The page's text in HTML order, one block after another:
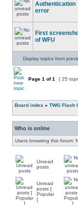
Authentication
error
First
of WFU
Display topics from
Page 1 of1 [ 25
Board index » TWG Flash
Who is online
Users browsing this forum:
Unread
posts
Unread
posts [
Popular
]